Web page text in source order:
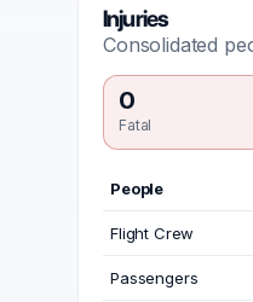
Injuries
Consolidated
0
Fatal
People
Flight Crew
Passengers